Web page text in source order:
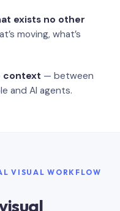
exists no other
moving, what’s
context — between
and AI agents.
VISUAL WORKFLOW